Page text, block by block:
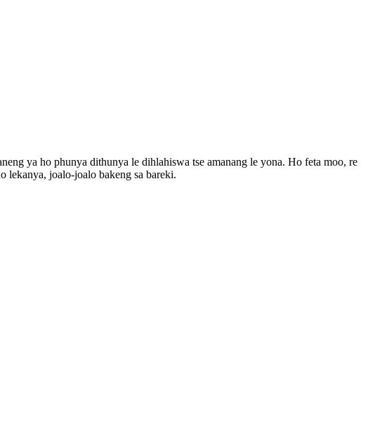
ya ho phunya dithunya le dihlahiswa tse amanang le yona. Ho feta moo, re
lekanya, joalo-joalo bakeng sa bareki.